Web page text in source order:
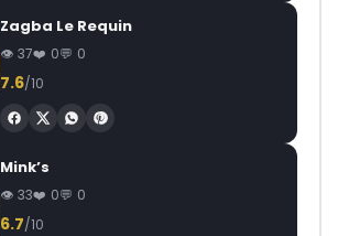
Zagba Le Requin
37 0 0
7.6/10
Mink’s
33 0 0
6.7/10